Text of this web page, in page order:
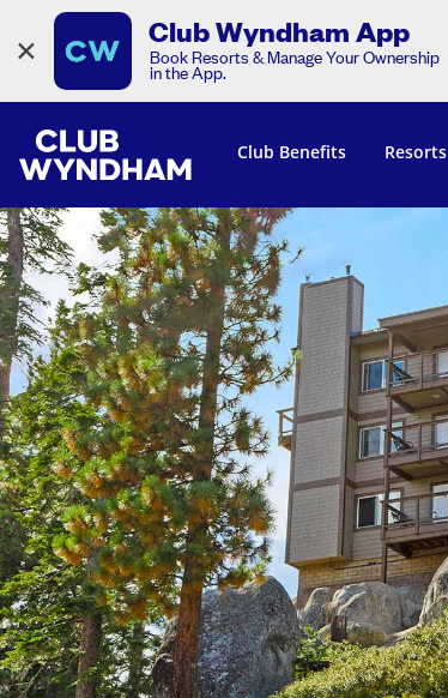
× Club Wyndham App
Book Resorts & Manage Your Ownership
in the App.
Club Benefits Resorts